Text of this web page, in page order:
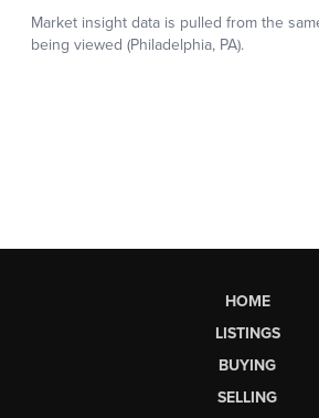
HOME
LISTINGS
BUYING
SELLING